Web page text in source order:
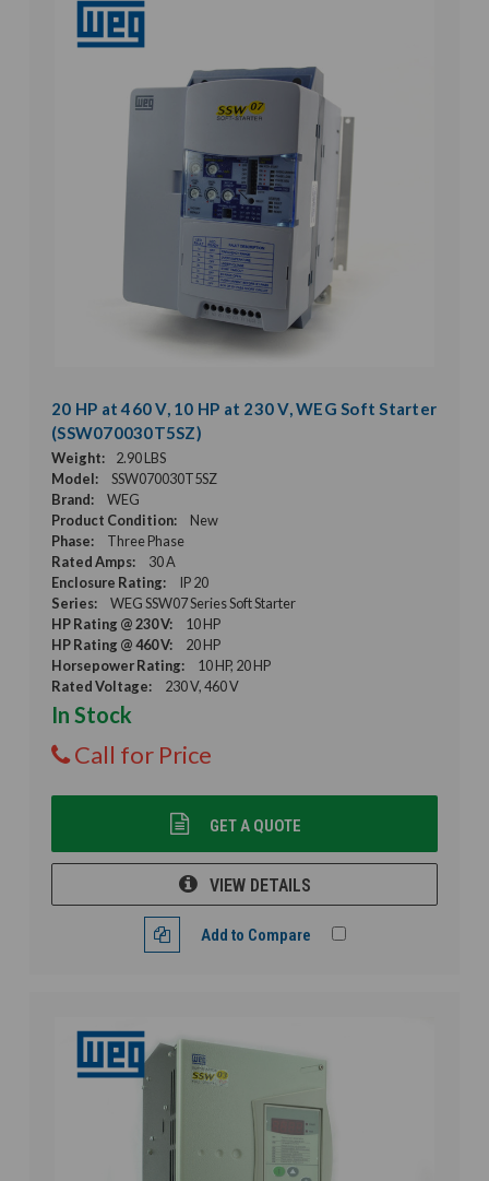
20 HP at 460 V, 10 HP at 230 V, WEG Soft Starter
(SSW070030T5SZ)
Weight:
2.90 LBS
Model:
SSW070030T5SZ
Brand:
WEG
Product Condition:
New
Phase:
Three Phase
Rated Amps:
30 A
Enclosure Rating:
IP 20
Series:
WEG SSW07 Series Soft Starter
HP Rating @ 230 V:
10 HP
HP Rating @ 460 V:
20 HP
Horsepower Rating:
10 HP, 20 HP
Rated Voltage:
230 V, 460 V
In Stock
Call for Price
GET A QUOTE
VIEW DETAILS
Add to Compare